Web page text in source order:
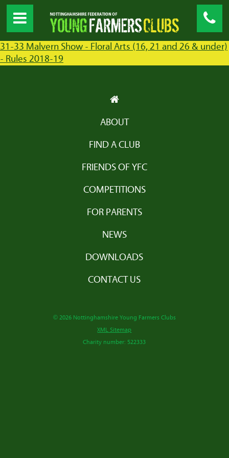
31-33 Malvern Show - Floral Arts (16, 21 and 26 & under)
- Rules 2018-19
ABOUT
FIND A CLUB
FRIENDS OF YFC
COMPETITIONS
FOR PARENTS
NEWS
DOWNLOADS
CONTACT US
© 2026 Nottinghamshire Young Farmers Clubs
XML Sitemap
Charity number: 522333